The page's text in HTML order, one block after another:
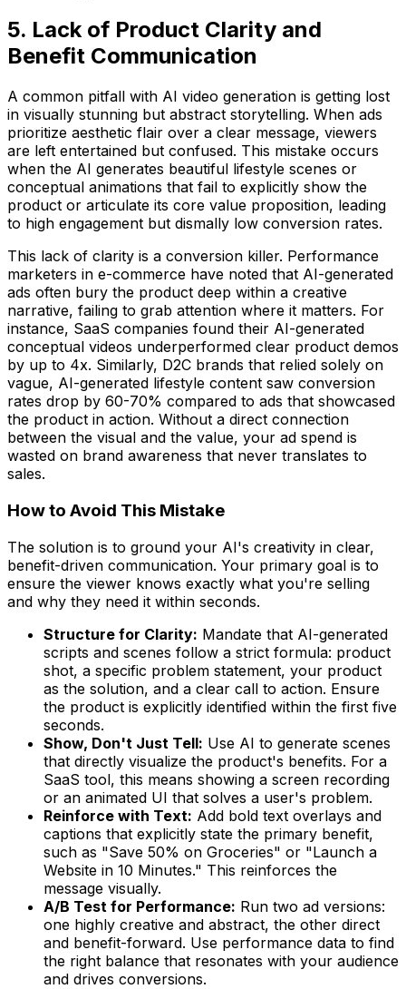
5. Lack of Product Clarity and
Benefit Communication
A common pitfall with AI video generation is getting lost
in visually stunning but abstract storytelling. When ads
prioritize aesthetic flair over a clear message, viewers
are left entertained but confused. This mistake occurs
when the AI generates beautiful lifestyle scenes or
conceptual animations that fail to explicitly show the
product or articulate its core value proposition, leading
to high engagement but dismally low conversion rates.
This lack of clarity is a conversion killer. Performance
marketers in e-commerce have noted that AI-generated
ads often bury the product deep within a creative
narrative, failing to grab attention where it matters. For
instance, SaaS companies found their AI-generated
conceptual videos underperformed clear product demos
by up to 4x. Similarly, D2C brands that relied solely on
vague, AI-generated lifestyle content saw conversion
rates drop by 60-70% compared to ads that showcased
the product in action. Without a direct connection
between the visual and the value, your ad spend is
wasted on brand awareness that never translates to
sales.
How to Avoid This Mistake
The solution is to ground your AI's creativity in clear,
benefit-driven communication. Your primary goal is to
ensure the viewer knows exactly what you're selling
and why they need it within seconds.
Structure for Clarity: Mandate that AI-generated
scripts and scenes follow a strict formula: product
shot, a specific problem statement, your product
as the solution, and a clear call to action. Ensure
the product is explicitly identified within the first five
seconds.
Show, Don't Just Tell: Use AI to generate scenes
that directly visualize the product's benefits. For a
SaaS tool, this means showing a screen recording
or an animated UI that solves a user's problem.
Reinforce with Text: Add bold text overlays and
captions that explicitly state the primary benefit,
such as "Save 50% on Groceries" or "Launch a
Website in 10 Minutes." This reinforces the
message visually.
A/B Test for Performance: Run two ad versions:
one highly creative and abstract, the other direct
and benefit-forward. Use performance data to find
the right balance that resonates with your audience
and drives conversions.